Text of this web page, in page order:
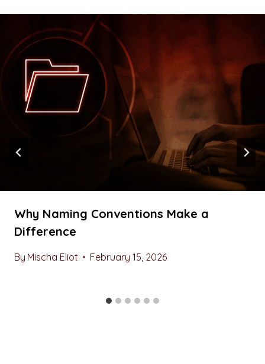
Why Naming Conventions Make a
Difference
By Mischa Eliot February 15, 2026